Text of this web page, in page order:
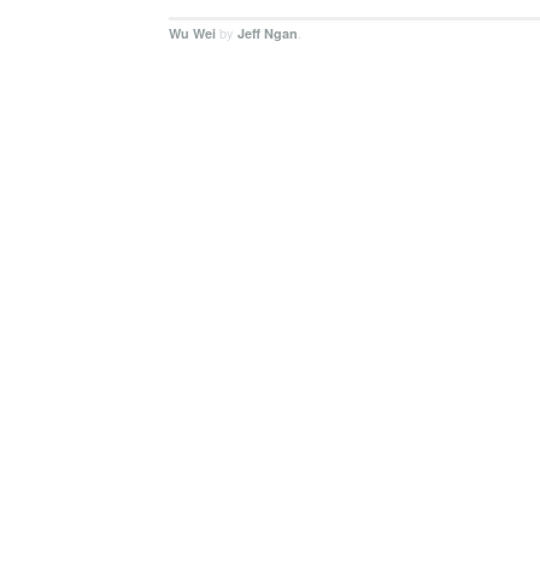
Wu Wei by Jeff Ngan